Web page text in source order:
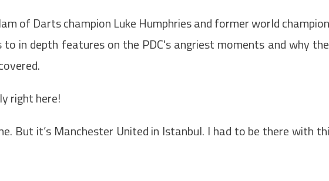
of Darts champion Luke Humphries and former world
to in depth features on the PDC's angriest moments and why
right here!
But it’s Manchester United in Istanbul. I had to be there with